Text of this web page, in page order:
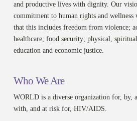
and productive lives with dignity. Our
commitment to human rights and wellness
that this includes freedom from violence;
healthcare; food security; physical,
education and economic justice.
Who We Are
WORLD is a diverse organization for, by,
with, and at risk for, HIV/AIDS.